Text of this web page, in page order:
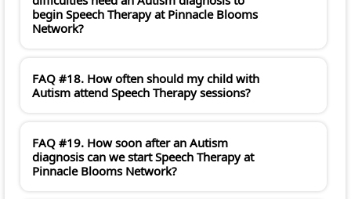
begin Speech Therapy at Pinnacle Blooms
Network?
FAQ #18. How often should my child with
Autism attend Speech Therapy sessions?
FAQ #19. How soon after an Autism
diagnosis can we start Speech Therapy at
Pinnacle Blooms Network?